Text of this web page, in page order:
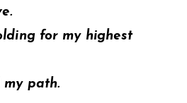
for my highest
path.